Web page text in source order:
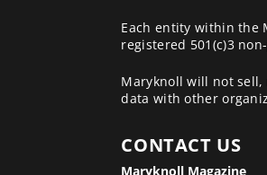
Each entity within the
registered 501(c)3
Maryknoll will not
data with other
CONTACT US
Maryknoll Magazine